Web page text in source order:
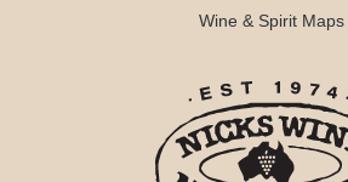
Wine & Spirit Maps